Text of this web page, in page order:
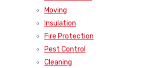
Moving
Insulation
Fire Protection
Pest Control
Cleaning